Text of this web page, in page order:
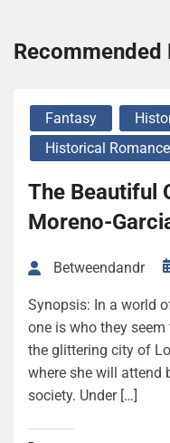
Recommended
Fantasy
Historical Romance
The Beautiful
Moreno-
Betweendandr
Synopsis: In a world
one is who they
the glittering city of
where she will attend
society. Under […]